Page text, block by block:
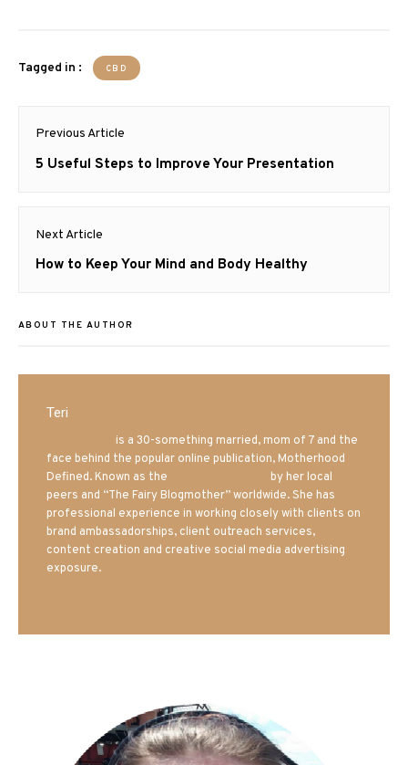
Tagged in : CBD
Post
navigation
Previous Article
Previous
5 Useful Steps to Improve Your Presentation
Next Article
Next
How to Keep Your Mind and Body Healthy
ABOUT THE AUTHOR
Teri
is a 30-something married, mom of 7 and the
face behind the popular online publication, Motherhood
Defined. Known as the
by her local
peers and “The Fairy Blogmother” worldwide. She has
professional experience in working closely with clients on
brand ambassadorships, client outreach services,
content creation and creative social media advertising
exposure.